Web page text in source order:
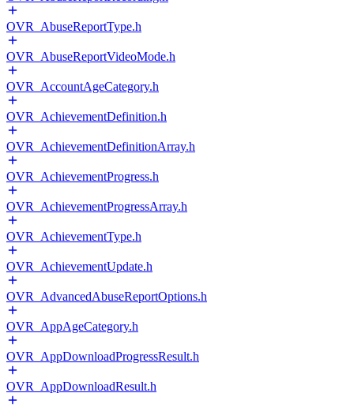
OVR_AbuseReportType.h
OVR_AbuseReportVideoMode.h
OVR_AccountAgeCategory.h
OVR_AchievementDefinition.h
OVR_AchievementDefinitionArray.h
OVR_AchievementProgress.h
OVR_AchievementProgressArray.h
OVR_AchievementType.h
OVR_AchievementUpdate.h
OVR_AdvancedAbuseReportOptions.h
OVR_AppAgeCategory.h
OVR_AppDownloadProgressResult.h
OVR_AppDownloadResult.h